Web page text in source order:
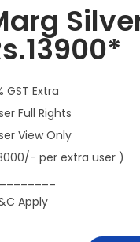
GST Extra
Full Rights
View Only
3000/- per extra user )
Apply